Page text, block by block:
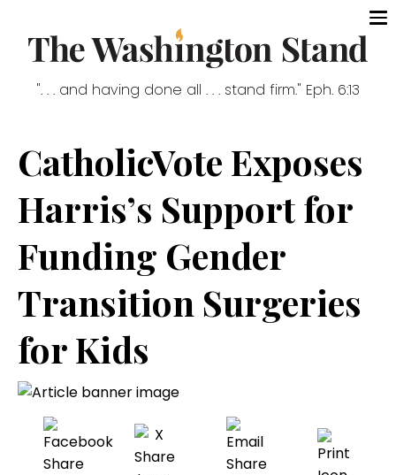
". . . and having done all . . . stand firm." Eph. 6:13
CatholicVote Exposes
Harris’s Support for
Funding Gender
Transition Surgeries
for Kids